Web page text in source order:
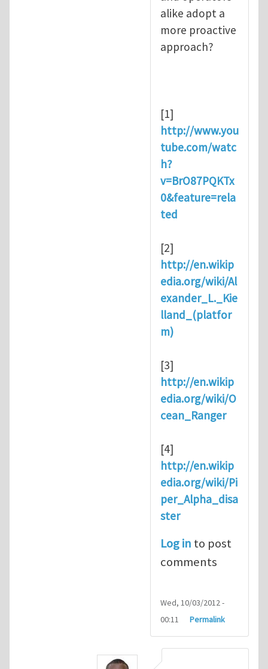
alike adopt a
more proactive
approach?
[1]
http://www.you
tube.com/watc
h?
v=BrO87PQKTx
0&feature=rela
ted
[2]
http://en.wikip
edia.org/wiki/Al
exander_L._Kie
lland_(platfor
m)
[3]
http://en.wikip
edia.org/wiki/O
cean_Ranger
[4]
http://en.wikip
edia.org/wiki/Pi
per_Alpha_disa
ster
Log in to post
comments
Wed, 10/03/2012 -
00:11
Permalink